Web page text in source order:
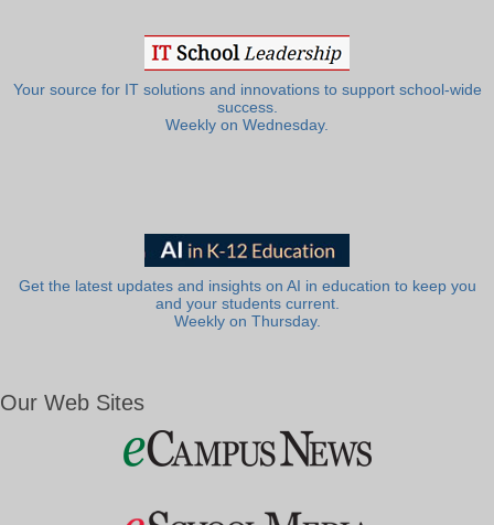
Your source for IT solutions and innovations to support school-wide
success.
Weekly on Wednesday.
Get the latest updates and insights on AI in education to keep you
and your students current.
Weekly on Thursday.
Our Web Sites